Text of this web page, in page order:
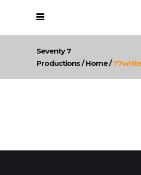
Seventy 7
Productions/Home/